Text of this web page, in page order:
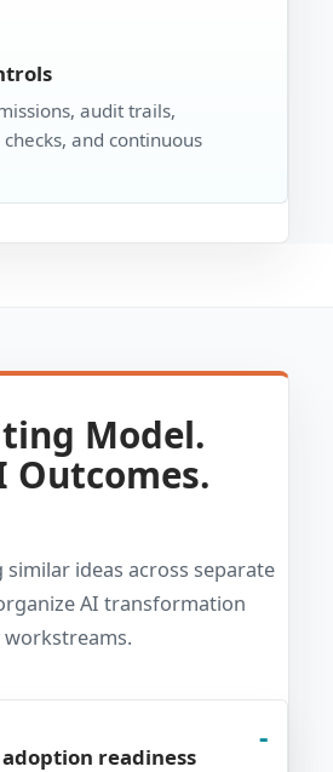
audit trails,
and continuous
Model.
ideas across separate
AI transformation
readiness